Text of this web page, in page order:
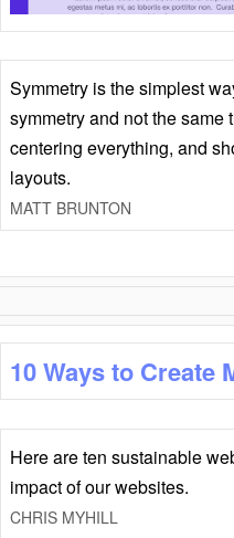
Symmetry is the simplest
symmetry and not the same
centering everything, and
layouts.
MATT BRUNTON
10 Ways to Create
Here are ten sustainable
impact of our websites.
CHRIS MYHILL